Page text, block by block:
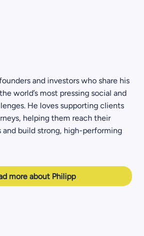
and investors who share his
world’s most pressing social and
He loves supporting clients
helping them reach their
and build strong, high-performing
more about Philipp